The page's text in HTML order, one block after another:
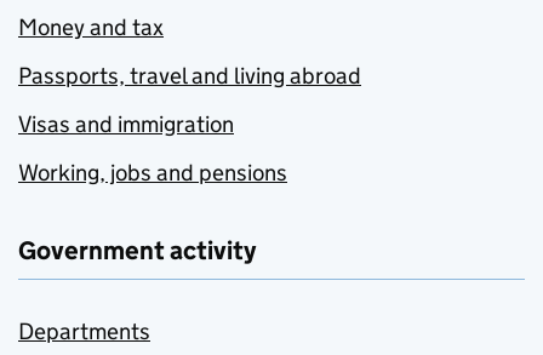
Money and tax
Passports, travel and living abroad
Visas and immigration
Working, jobs and pensions
Government activity
Departments